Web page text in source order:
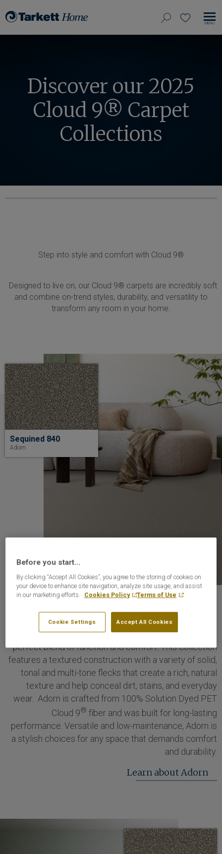
search
View
favorites
Discover our 2025
Cloud 9® Carpet
Collections
Step into style and comfort with Cloud 9®
. Designed to live on, our Cloud 9® carpets are incredibly soft
and combine on-trend styles, durability, and versatility to
transform any room in your home.
Sequined 840
Adorn
Timeless, durable, and effortlessly stylish, Adorn is the
perfect blend of function and comfort. This collection
features a textured construction with a variety of solid,
tonal and multi-tone flecks that create a rich, natural
texture and help conceal dirt, stains, and everyday
wear. Adorn is crafted from 100% Solution Dyed PET
Cloud 9® fiber and was built for long-lasting
performance. Versatile and low-maintenance, Adorn is
a stylish choices for any space that demands comfort
and durability.
Learn about Adorn
Before you start...
By clicking “Accept All Cookies”, you agree to the storing of cookies on
your device to enhance site navigation, analyze site usage, and assist
in our marketing efforts.
Cookies Policy Terms of Use
Cookie Settings Accept All Cookies